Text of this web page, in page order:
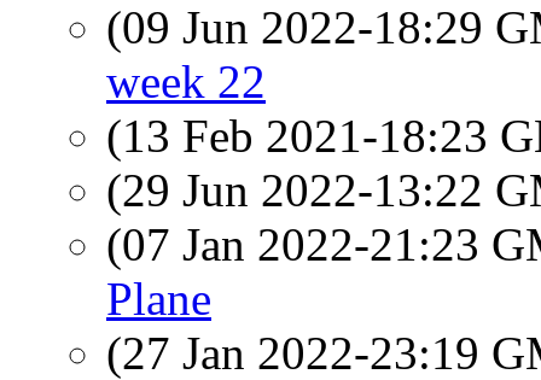
(09 Jun 2022-18:29
week 22
(13 Feb 2021-18:23
(29 Jun 2022-13:22
(07 Jan 2022-21:23
Plane
(27 Jan 2022-23:19